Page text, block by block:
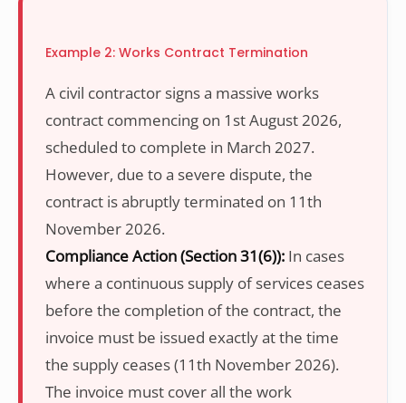
Example 2: Works Contract Termination
A civil contractor signs a massive works
contract commencing on 1st August 2026,
scheduled to complete in March 2027.
However, due to a severe dispute, the
contract is abruptly terminated on 11th
November 2026.
Compliance Action (Section 31(6)): In cases
where a continuous supply of services ceases
before the completion of the contract, the
invoice must be issued exactly at the time
the supply ceases (11th November 2026).
The invoice must cover all the work